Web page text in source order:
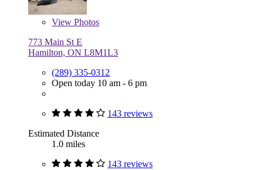
View Photos
773 Main St E
Hamilton, ON L8M1L3
(289) 335-0312
Open today 10 am - 6 pm
143 reviews
Estimated Distance
1.0 miles
143 reviews